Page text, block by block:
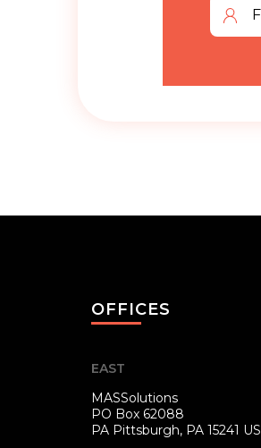
OFFICES
EAST
MASSolutions
PO Box 62088
PA Pittsburgh, PA 15241 US